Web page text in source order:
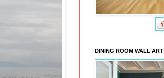
DINING ROOM WALL ART